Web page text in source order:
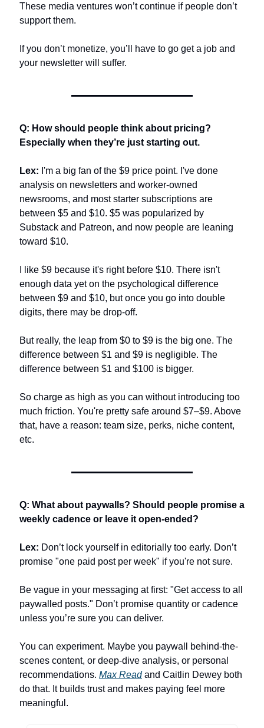
These media ventures won’t continue if people don’t
support them.
If you don’t monetize, you’ll have to go get a job and
your newsletter will suffer.
Q: How should people think about pricing?
Especially when they’re just starting out.
Lex: I'm a big fan of the $9 price point. I've done
analysis on newsletters and worker-owned
newsrooms, and most starter subscriptions are
between $5 and $10. $5 was popularized by
Substack and Patreon, and now people are leaning
toward $10.
I like $9 because it's right before $10. There isn't
enough data yet on the psychological difference
between $9 and $10, but once you go into double
digits, there may be drop-off.
But really, the leap from $0 to $9 is the big one. The
difference between $1 and $9 is negligible. The
difference between $1 and $100 is bigger.
So charge as high as you can without introducing too
much friction. You're pretty safe around $7–$9. Above
that, have a reason: team size, perks, niche content,
etc.
Q: What about paywalls? Should people promise a
weekly cadence or leave it open-ended?
Lex: Don’t lock yourself in editorially too early. Don’t
promise "one paid post per week" if you're not sure.
Be vague in your messaging at first: "Get access to all
paywalled posts." Don’t promise quantity or cadence
unless you’re sure you can deliver.
You can experiment. Maybe you paywall behind-the-
scenes content, or deep-dive analysis, or personal
recommendations. Max Read and Caitlin Dewey both
do that. It builds trust and makes paying feel more
meaningful.